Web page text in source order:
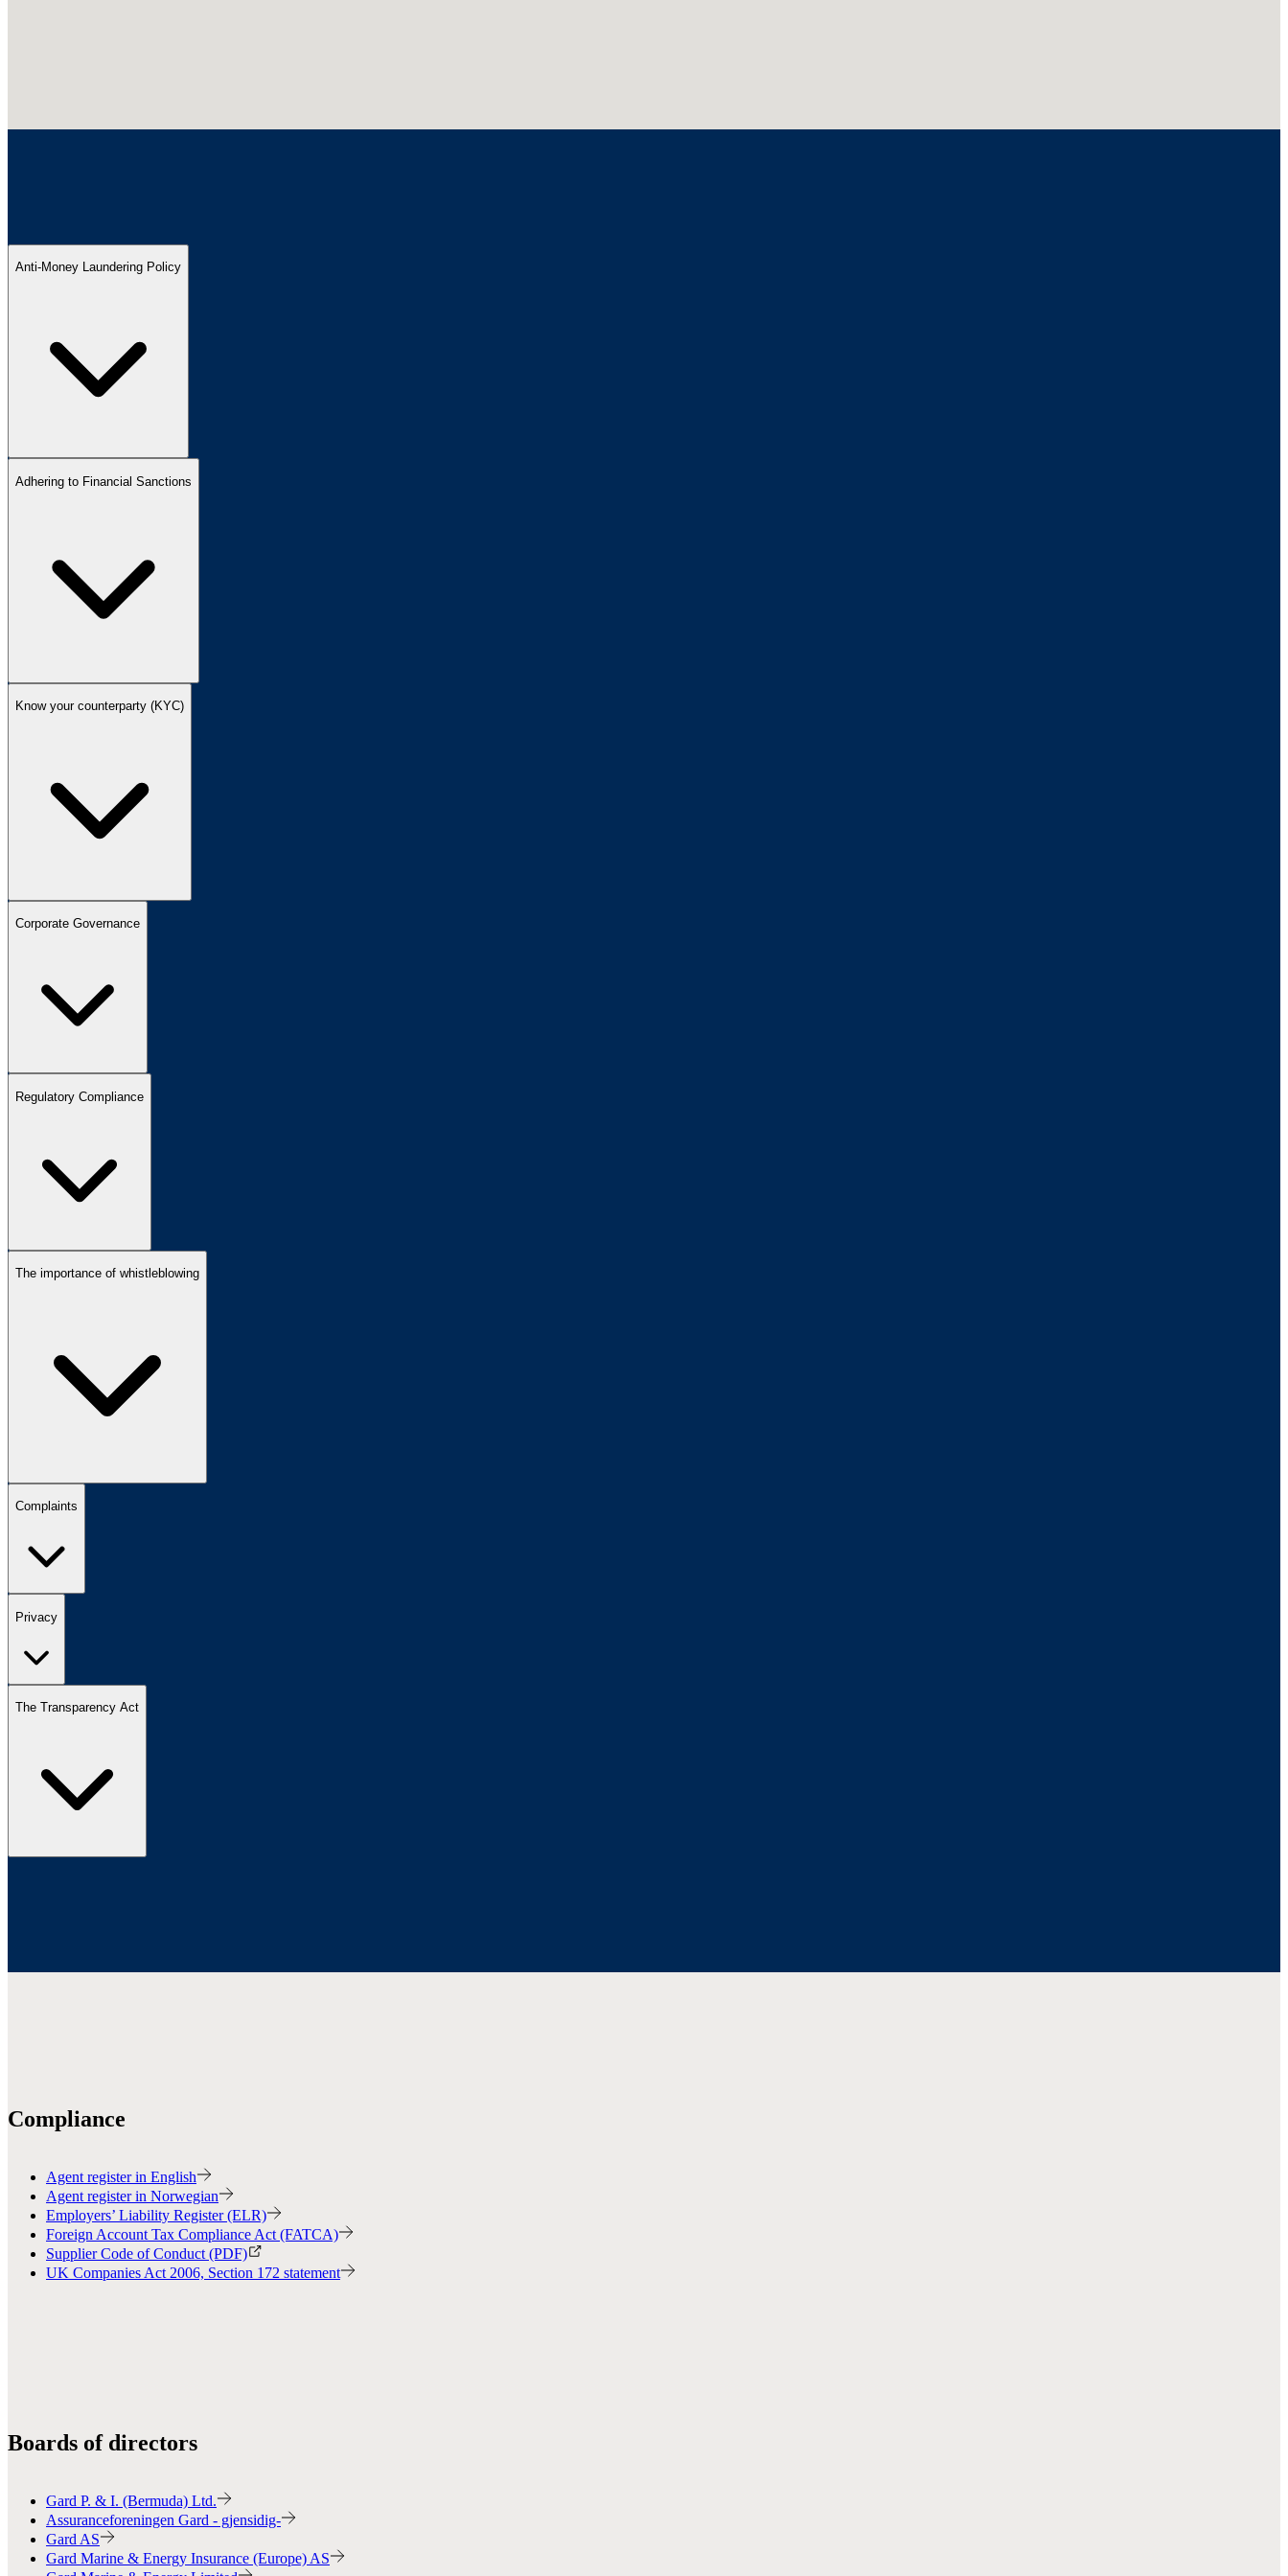
Anti-Money Laundering Policy
Adhering to Financial Sanctions
Know your counterparty (KYC)
Corporate Governance
Regulatory Compliance
The importance of whistleblowing
Complaints
Privacy
The Transparency Act
Compliance
Agent register in English
Agent register in Norwegian
Employers’ Liability Register (ELR)
Foreign Account Tax Compliance Act (FATCA)
Supplier Code of Conduct (PDF)
UK Companies Act 2006, Section 172 statement
Boards of directors
Gard P. & I. (Bermuda) Ltd.
Assuranceforeningen Gard - gjensidig-
Gard AS
Gard Marine & Energy Insurance (Europe) AS